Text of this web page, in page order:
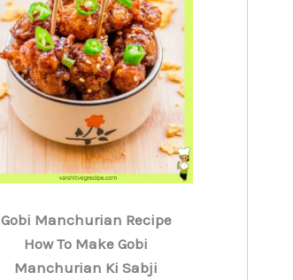
Gobi Manchurian Recipe
How To Make Gobi
Manchurian Ki Sabji